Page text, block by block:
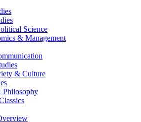
Science
& Management
& Culture
Philosophy